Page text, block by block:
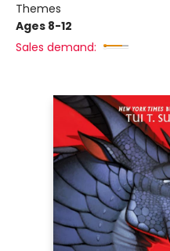
Themes
Ages 8-12
Sales demand: